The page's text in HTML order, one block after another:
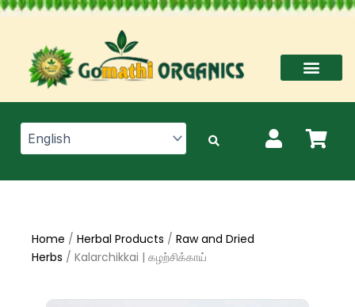
Skip
content
Home / Herbal Products / Raw and Dried
Herbs / Kalarchikkai | கழற்சிக்காய்